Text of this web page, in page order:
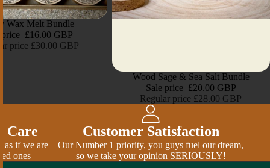
Wax Melt Bundle
price £16.00 GBP
price £30.00 GBP
Wood Sage & Sea Salt Bundle
Sale price £20.00 GBP
Regular price £28.00 GBP
Care
as if we are
ones
Customer Satisfaction
Our Number 1 priority, you guys fuel our dream,
so we take your opinion SERIOUSLY!